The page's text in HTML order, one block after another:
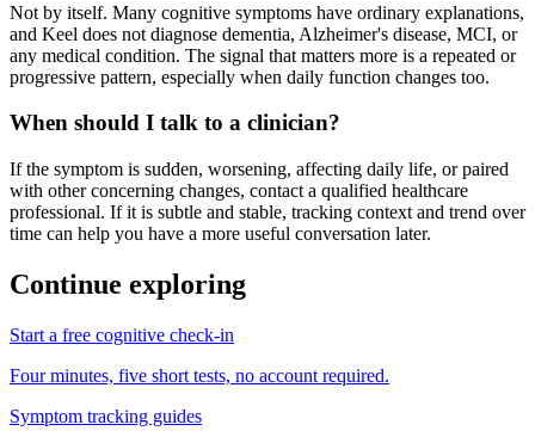
Not by itself. Many cognitive symptoms have ordinary explanations,
and Keel does not diagnose dementia, Alzheimer's disease, MCI, or
any medical condition. The signal that matters more is a repeated or
progressive pattern, especially when daily function changes too.
When should I talk to a clinician?
If the symptom is sudden, worsening, affecting daily life, or paired
with other concerning changes, contact a qualified healthcare
professional. If it is subtle and stable, tracking context and trend over
time can help you have a more useful conversation later.
Continue exploring
Start a free cognitive check-in
Four minutes, five short tests, no account required.
Symptom tracking guides